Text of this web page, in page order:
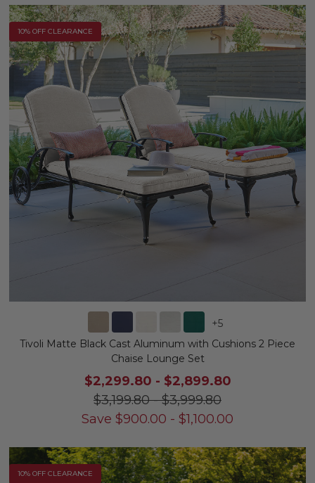
10% OFF CLEARANCE
+5
Tivoli Matte Black Cast Aluminum with Cushions 2 Piece
Chaise Lounge Set
$2,299.80 - $2,899.80
$3,199.80-$3,999.80
Save $900.00 - $1,100.00
10% OFF CLEARANCE